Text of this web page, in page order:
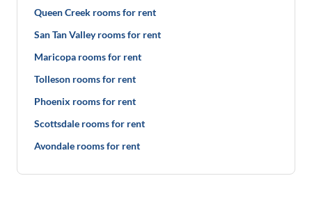
Queen Creek rooms for rent
San Tan Valley rooms for rent
Maricopa rooms for rent
Tolleson rooms for rent
Phoenix rooms for rent
Scottsdale rooms for rent
Avondale rooms for rent